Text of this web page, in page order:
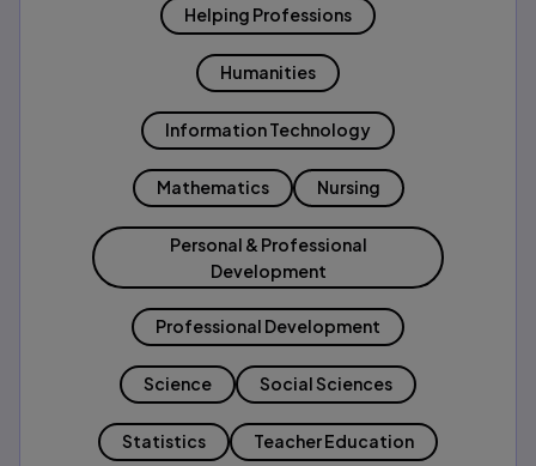
Helping Professions
Humanities
Information Technology
Mathematics Nursing
Personal & Professional
Development
Professional Development
Science Social Sciences
Statistics Teacher Education